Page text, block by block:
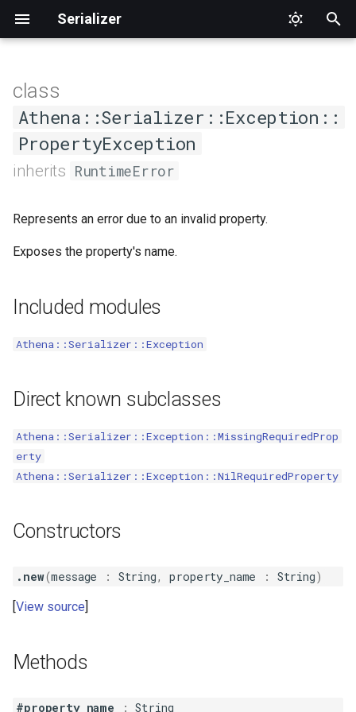
Serializer
t
s
t
e
c
i
Accessor
AccessorOrder
Exclude
ExclusionPolicy
Expose
Groups
Name
PostSerialize
PreSerialize
ReadOnly
Since
Direction
Constructors
.new
#property_name
Disjunct
ExclusionStrategyInterface
Version
DeserializationNavigator
DeserializationNavigatorInterface
NavigatorFactoryInterface
SerializationNavigator
DeserializationVisitor
DeserializationVisitorInterface
JSONSerializationVisitor
SerializationVisitorInterface
YAMLDeserializationVisitor
YAMLSerializationVisitor
class
Athena::Serializer::Exception::
PropertyException
inherits RuntimeError
Represents an error due to an invalid property.
Exposes the property's name.
Included modules
Athena::Serializer::Exception
Direct known subclasses
Athena::Serializer::Exception::MissingRequiredProp
erty
Athena::Serializer::Exception::NilRequiredProperty
Constructors
.new(message : String, property_name : String)
View source
Methods
#property_name : String